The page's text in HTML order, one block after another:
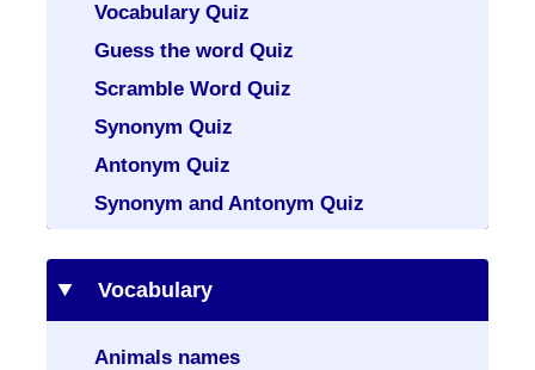
Vocabulary Quiz
Guess the word Quiz
Scramble Word Quiz
Synonym Quiz
Antonym Quiz
Synonym and Antonym Quiz
Vocabulary
Animals names